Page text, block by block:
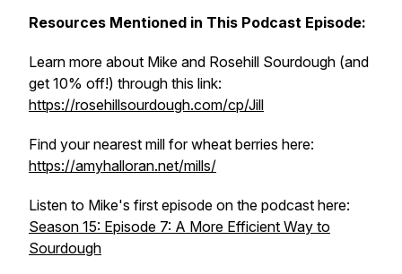
Resources Mentioned in This Podcast Episode:
Learn more about Mike and Rosehill Sourdough (and
get 10% off!) through this link:
https://rosehillsourdough.com/cp/Jill
Find your nearest mill for wheat berries here:
https://amyhalloran.net/mills/
Listen to Mike's first episode on the podcast here:
Season 15: Episode 7: A More Efficient Way to
Sourdough